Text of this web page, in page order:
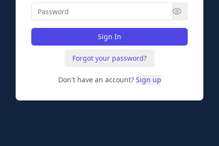
Sign In
Forgot your password?
Don't have an account? Sign up